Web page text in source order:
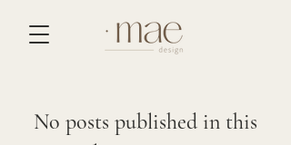
No posts published in this